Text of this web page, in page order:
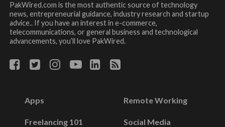
PakWired.com is the most authentic source of technology
news, entrepreneurial guidance, industry research and startup
advice.. If you have an interest in e-commerce,
telecommunications, or general business and technological
advancements, you’ll love PakWired.
Apps
Freelancing 101
Remote Working
Social Media